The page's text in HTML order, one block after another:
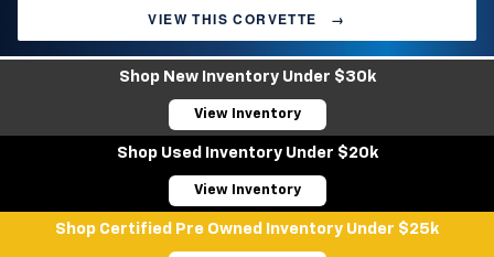
VIEW THIS CORVETTE →
Shop New Inventory Under $30k
View Inventory
Shop Used Inventory Under $20k
View Inventory
Shop Certified Pre Owned Inventory Under $25k